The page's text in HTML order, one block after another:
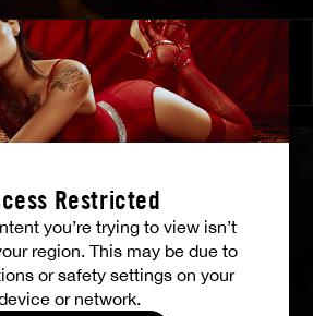
Restricted
you’re trying to view isn’t
region. This may be due to
or safety settings on your
or network.